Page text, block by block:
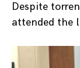
Despite
attended the